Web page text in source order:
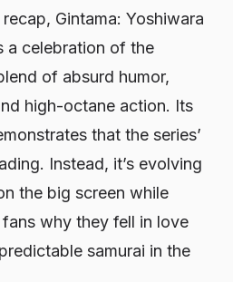
Gintama: Yoshiwara
a celebration of the
of absurd humor,
high-octane action. Its
that the series’
Instead, it’s evolving
the big screen while
why they fell in love
samurai in the